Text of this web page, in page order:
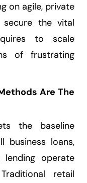
on agile, private
secure the vital
to scale
of frustrating
Are The
the baseline
business loans,
operate
retail